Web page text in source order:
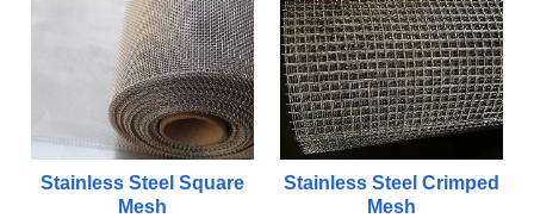
weft woven. Mainly
used for the filtration
and screening of
gas, liquid and solid,
the separation of
media and so on. It
has the
layer to backup filter
paper or non woven
cloth .which used to
filter out the system
of particulate debris
and rubber
impurities, to ensure
Stainless Steel Square
Mesh
Stainless Steel Crimped
Mesh